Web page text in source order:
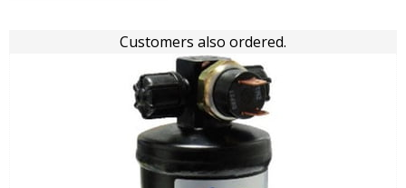
Customers also ordered.